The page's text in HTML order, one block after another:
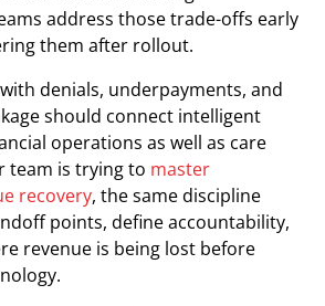
address those trade-offs early
them after rollout.
denials, underpayments, and
should connect intelligent
operations as well as care
team is trying to master
recovery, the same discipline
points, define accountability,
revenue is being lost before